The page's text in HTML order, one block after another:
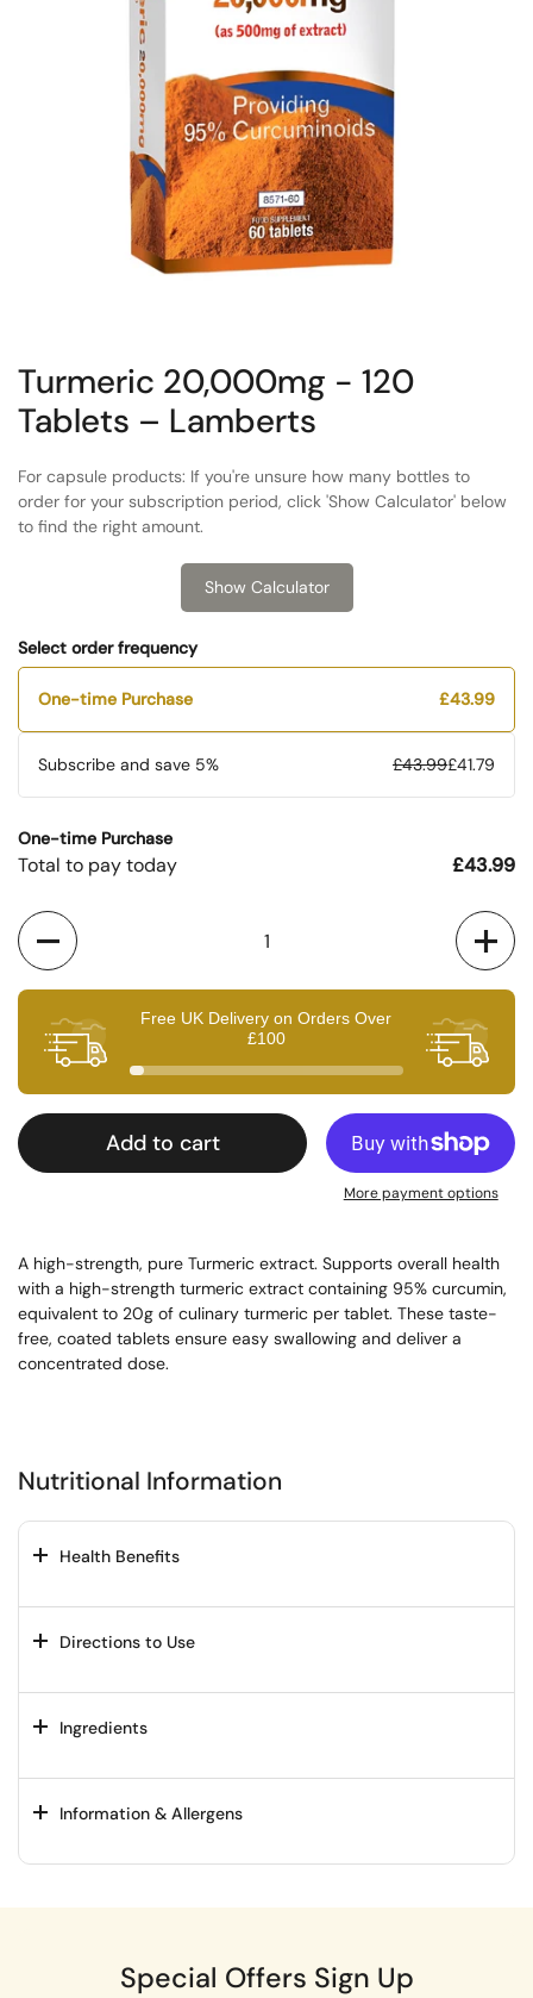
Turmeric 20,000mg - 120
Tablets – Lamberts
For capsule products: If you're unsure how many bottles to
order for your subscription period, click 'Show Calculator' below
to find the right amount.
Show Calculator
Select order frequency
One-time Purchase £43.99
Subscribe and save 5% £43.99£41.79
One-time Purchase
Total to pay today £43.99
Quantity
Free UK Delivery on Orders Over
£100
Add to cart
More payment options
A high-strength, pure Turmeric extract. Supports overall health
with a high-strength turmeric extract containing 95% curcumin,
equivalent to 20g of culinary turmeric per tablet. These taste-
free, coated tablets ensure easy swallowing and deliver a
concentrated dose.
Nutritional Information
Health Benefits
Directions to Use
Ingredients
Information & Allergens
Special Offers Sign Up